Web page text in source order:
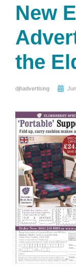
New
the
djhadvertising